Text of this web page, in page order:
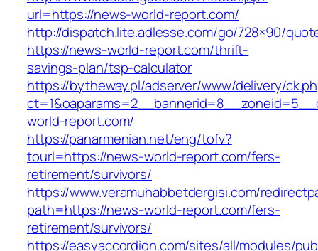
url=https://news-world-report.com/
http://dispatch.lite.adlesse.com/go/728×90/
https://news-world-report.com/thrift-
savings-plan/tsp-calculator
https://bytheway.pl/adserver/www/delivery/
world-report.com/
https://panarmenian.net/eng/tofv?
tourl=https://news-world-report.com/fers-
retirement/survivors/
https://www.veramuhabbetdergisi.com/
path=https://news-world-report.com/fers-
retirement/survivors/
https://easyaccordion.com/sites/all/modules/